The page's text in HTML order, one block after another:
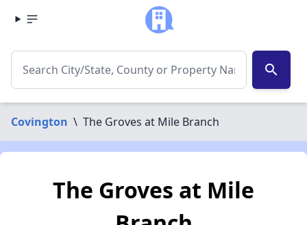
search
Covington \ The Groves at Mile Branch
The Groves at Mile